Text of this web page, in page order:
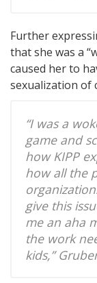
Further
that she was a
caused her to
sexualization of
“I was a
game and
how KIPP
how all the
give this
me an aha
the work
kids,”